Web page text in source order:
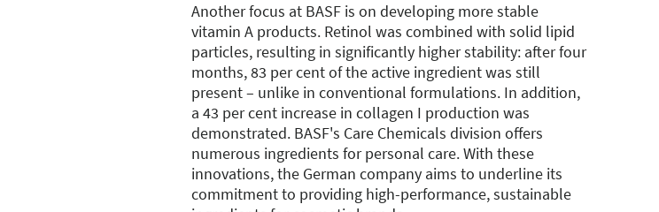
Another focus at BASF is on developing more stable
vitamin A products. Retinol was combined with solid lipid
particles, resulting in significantly higher stability: after four
months, 83 per cent of the active ingredient was still
present – unlike in conventional formulations. In addition,
a 43 per cent increase in collagen I production was
demonstrated. BASF's Care Chemicals division offers
numerous ingredients for personal care. With these
innovations, the German company aims to underline its
commitment to providing high-performance, sustainable